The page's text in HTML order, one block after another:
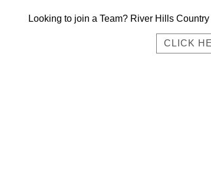
Looking to join a Team? River Hills
CLICK